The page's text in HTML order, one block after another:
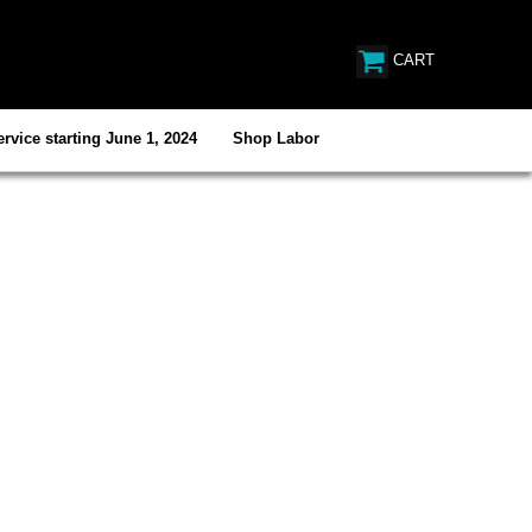
CART
starting June 1, 2024 Shop Labor